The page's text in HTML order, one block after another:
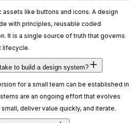
assets like buttons and icons. A design
with principles, reusable coded
It is a single source of truth that governs
lifecycle.
to build a design system?
for a small team can be established in
are an ongoing effort that evolves
deliver value quickly, and iterate.